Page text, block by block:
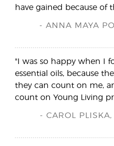
have gained because of
- ANNA MAYA
"I was so happy when I
essential oils, because
they can count on me,
count on Young Living
- CAROL